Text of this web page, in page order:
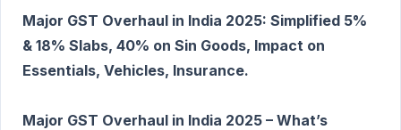
Major GST Overhaul in India 2025: Simplified 5%
& 18% Slabs, 40% on Sin Goods, Impact on
Essentials, Vehicles, Insurance.
Major GST Overhaul in India 2025 – What’s